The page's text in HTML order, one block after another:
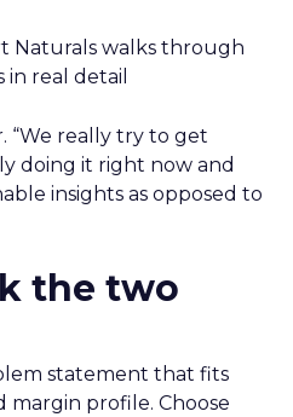
Naturals walks through
in real detail
“We really try to get
doing it right now and
insights as opposed to
the two
statement that fits
profile. Choose